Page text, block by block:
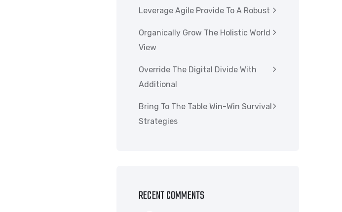
Leverage Agile Provide To A Robust
Organically Grow The Holistic World
View
Override The Digital Divide With
Additional
Bring To The Table Win-Win Survival
Strategies
RECENT COMMENTS